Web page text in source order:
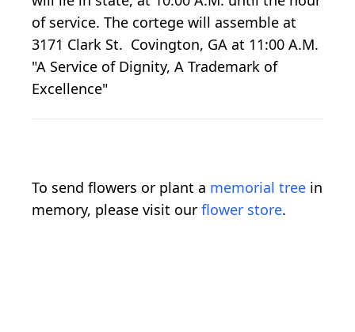
of service. The cortege will assemble at
3171 Clark St. Covington, GA at 11:00 A.M.
"A Service of Dignity, A Trademark of
Excellence"
To send flowers or plant a memorial tree in
memory, please visit our flower store.